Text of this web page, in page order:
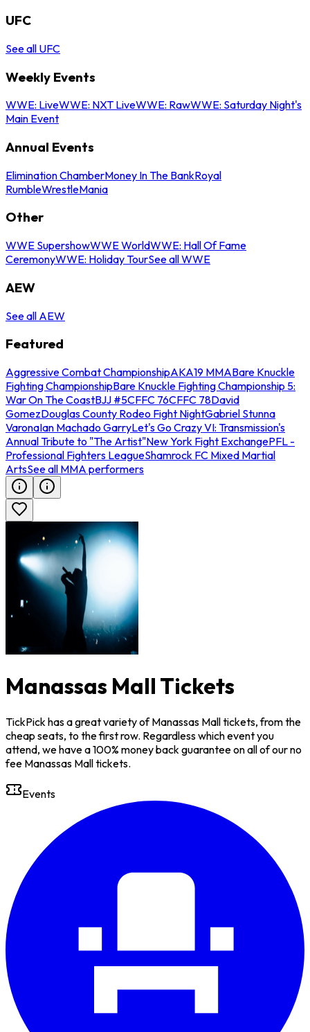
UFC
See all UFC
Weekly Events
WWE: LiveWWE: NXT LiveWWE: RawWWE: Saturday Night's
Main Event
Annual Events
Elimination ChamberMoney In The BankRoyal
RumbleWrestleMania
Other
WWE SupershowWWE WorldWWE: Hall Of Fame
CeremonyWWE: Holiday TourSee all WWE
AEW
See all AEW
Featured
Aggressive Combat ChampionshipAKA19 MMABare Knuckle
Fighting ChampionshipBare Knuckle Fighting Championship 5:
War On The CoastBJJ #5CFFC 76CFFC 78David
GomezDouglas County Rodeo Fight NightGabriel Stunna
VaronaIan Machado GarryLet's Go Crazy VI: Transmission's
Annual Tribute to "The Artist"New York Fight ExchangePFL -
Professional Fighters LeagueShamrock FC Mixed Martial
ArtsSee all MMA performers
Manassas Mall Tickets
TickPick has a great variety of Manassas Mall tickets, from the
cheap seats, to the first row. Regardless which event you
attend, we have a 100% money back guarantee on all of our no
fee Manassas Mall tickets.
Events